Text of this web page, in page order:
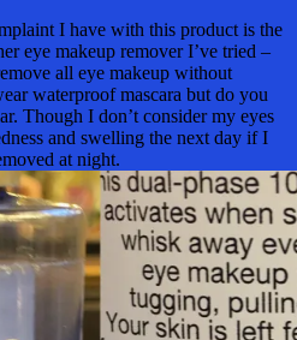
I have with this product is the
eye makeup remover I’ve tried –
all eye makeup without
waterproof mascara but do you
Though I don’t consider my eyes
and swelling the next day if I
at night.